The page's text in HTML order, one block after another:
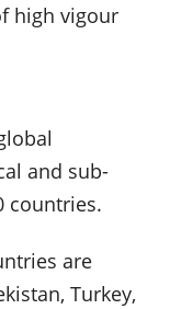
high vigour
and sub-
countries.
are
Turkey,